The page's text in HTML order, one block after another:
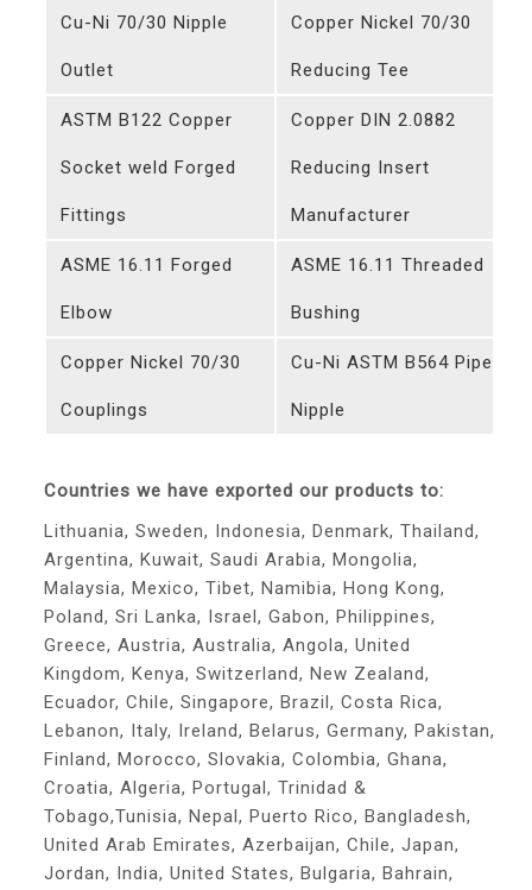
Cu-Ni 70/30 Nipple
Outlet
Copper Nickel 70/30
Reducing Tee
ASTM B122 Copper
Socket weld Forged
Fittings
Copper DIN 2.0882
Reducing Insert
Manufacturer
ASME 16.11 Forged
Elbow
ASME 16.11 Threaded
Bushing
Copper Nickel 70/30
Couplings
Cu-Ni ASTM B564 Pipe
Nipple
Countries we have exported our products to:
Lithuania, Sweden, Indonesia, Denmark, Thailand,
Argentina, Kuwait, Saudi Arabia, Mongolia,
Malaysia, Mexico, Tibet, Namibia, Hong Kong,
Poland, Sri Lanka, Israel, Gabon, Philippines,
Greece, Austria, Australia, Angola, United
Kingdom, Kenya, Switzerland, New Zealand,
Ecuador, Chile, Singapore, Brazil, Costa Rica,
Lebanon, Italy, Ireland, Belarus, Germany, Pakistan,
Finland, Morocco, Slovakia, Colombia, Ghana,
Croatia, Algeria, Portugal, Trinidad &
Tobago,Tunisia, Nepal, Puerto Rico, Bangladesh,
United Arab Emirates, Azerbaijan, Chile, Japan,
Jordan, India, United States, Bulgaria, Bahrain,